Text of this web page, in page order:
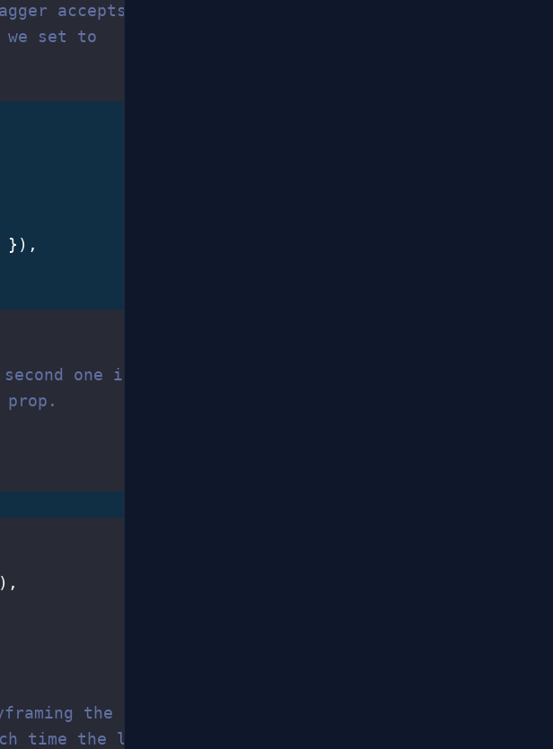
accepts
we set to
}),
one is
prop.
the `rotate` prop.
time the list is completed.